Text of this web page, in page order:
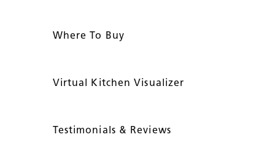
Where To Buy
Virtual Kitchen Visualizer
Testimonials & Reviews